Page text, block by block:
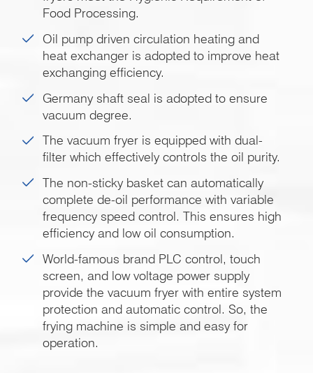
Food Processing.
Oil pump driven circulation heating and
heat exchanger is adopted to improve heat
exchanging efficiency.
Germany shaft seal is adopted to ensure
vacuum degree.
The vacuum fryer is equipped with dual-
filter which effectively controls the oil purity.
The non-sticky basket can automatically
complete de-oil performance with variable
frequency speed control. This ensures high
efficiency and low oil consumption.
World-famous brand PLC control, touch
screen, and low voltage power supply
provide the vacuum fryer with entire system
protection and automatic control. So, the
frying machine is simple and easy for
operation.